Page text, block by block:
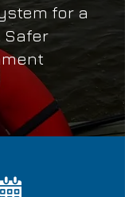
for a
Safer